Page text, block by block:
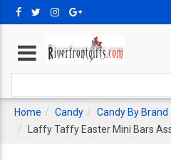
Home Candy Candy By Brand
Laffy Taffy Easter Mini Bars